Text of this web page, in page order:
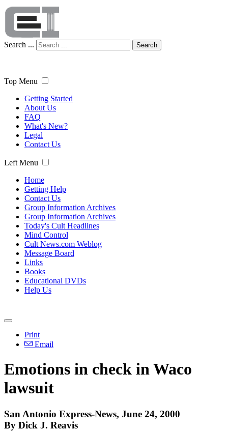
Search ... Search
Top Menu
Getting Started
About Us
FAQ
What's New?
Legal
Contact Us
Left Menu
Home
Getting Help
Contact Us
Group Information Archives
Group Information Archives
Today's Cult Headlines
Mind Control
Cult News.com Weblog
Message Board
Links
Books
Educational DVDs
Help Us
Print
Email
Emotions in check in Waco
lawsuit
San Antonio Express-News, June 24, 2000
By Dick J. Reavis